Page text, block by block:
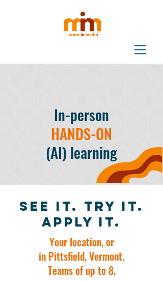
In-person
HANDS-ON
(AI) learning
See it. Try it.
Apply it.
Your location, or
in Pittsfield, Vermont.
Teams of up to 8.